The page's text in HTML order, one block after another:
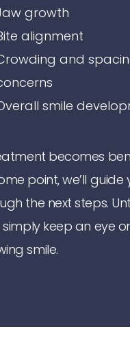
growth
alignment
and
smile
becomes
point, we’ll guide
the next steps.
simply keep an eye
smile.